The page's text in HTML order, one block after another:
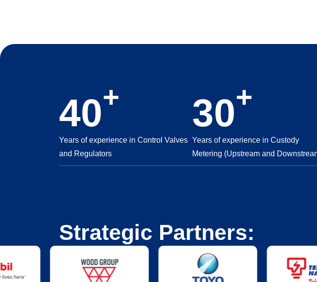
Years of experience in Control Valves
and Regulators
40+
Years of experience in Custody
Metering (Upstream and
30+
Strategic Partners: